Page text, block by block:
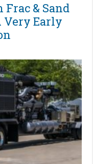
Frac & Sand
Very Early